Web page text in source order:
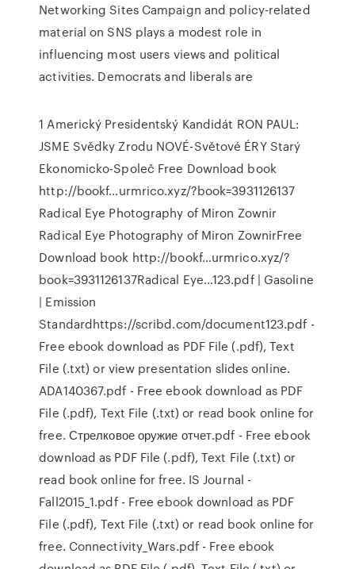
Networking Sites Campaign and policy-related
material on SNS plays a modest role in
influencing most users views and political
activities. Democrats and liberals are
1 Americký Presidentský Kandidát RON PAUL:
JSME Svědky Zrodu NOVÉ-Světové ÉRY Starý
Ekonomicko-Společ Free Download book
http://bookf…urmrico.xyz/?book=3931126137
Radical Eye Photography of Miron Zownir
Radical Eye Photography of Miron ZownirFree
Download book http://bookf…urmrico.xyz/?
book=3931126137Radical Eye…123.pdf | Gasoline
| Emission
Standardhttps://scribd.com/document123.pdf -
Free ebook download as PDF File (.pdf), Text
File (.txt) or view presentation slides online.
ADA140367.pdf - Free ebook download as PDF
File (.pdf), Text File (.txt) or read book online for
free. Стрелковое оружие отчет.pdf - Free ebook
download as PDF File (.pdf), Text File (.txt) or
read book online for free. IS Journal -
Fall2015_1.pdf - Free ebook download as PDF
File (.pdf), Text File (.txt) or read book online for
free. Connectivity_Wars.pdf - Free ebook